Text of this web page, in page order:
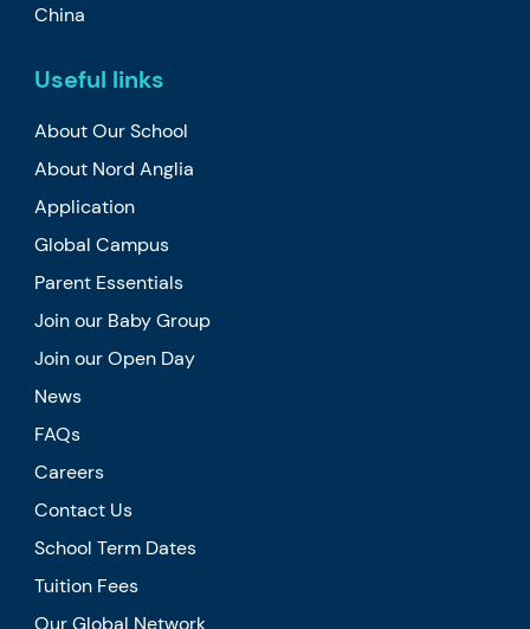
China
Useful links
About Our School
About Nord Anglia
Application
Global Campus
Parent Essentials
Join our Baby Group
Join our Open Day
News
FAQs
Careers
Contact Us
School Term Dates
Tuition Fees
Our Global Network